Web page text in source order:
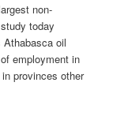
non-
today
Athabasca oil
employment in
provinces other